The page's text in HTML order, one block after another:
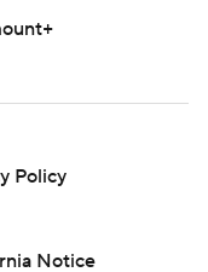
Policy
Notice